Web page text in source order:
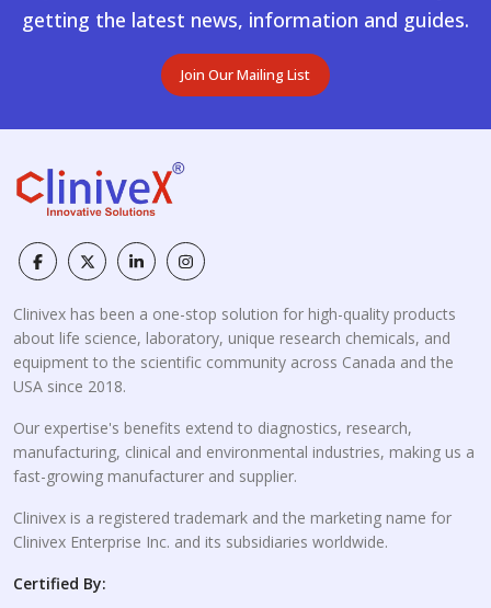
getting the latest news, information and guides.
Join Our Mailing List
Clinivex has been a one-stop solution for high-quality products
about life science, laboratory, unique research chemicals, and
equipment to the scientific community across Canada and the
USA since 2018.
Our expertise's benefits extend to diagnostics, research,
manufacturing, clinical and environmental industries, making us a
fast-growing manufacturer and supplier.
Clinivex is a registered trademark and the marketing name for
Clinivex Enterprise Inc. and its subsidiaries worldwide.
Certified By: